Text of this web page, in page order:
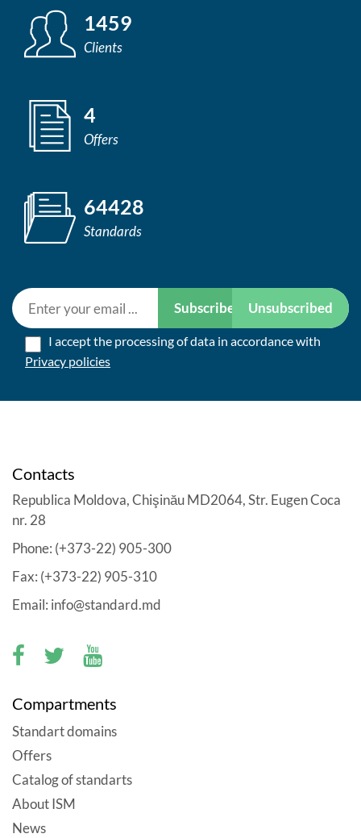
1459
Clients
4
Offers
64428
Standards
Subscribe Unsubscribed
I accept the processing of data in accordance with
Privacy policies
Contacts
Republica Moldova, Chişinău MD2064, Str. Eugen Coca
nr. 28
Phone: (+373-22) 905-300
Fax: (+373-22) 905-310
Email: info@standard.md
Compartments
Standart domains
Offers
Catalog of standarts
About ISM
News